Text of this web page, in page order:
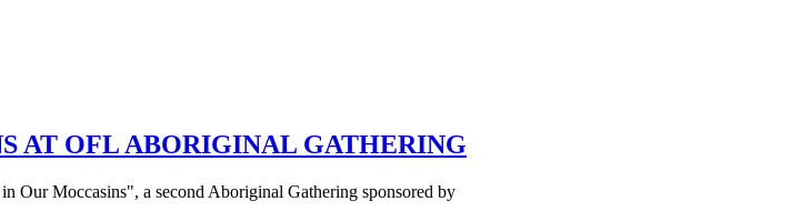
AT OFL ABORIGINAL GATHERING
Our Moccasins", a second Aboriginal Gathering sponsored by